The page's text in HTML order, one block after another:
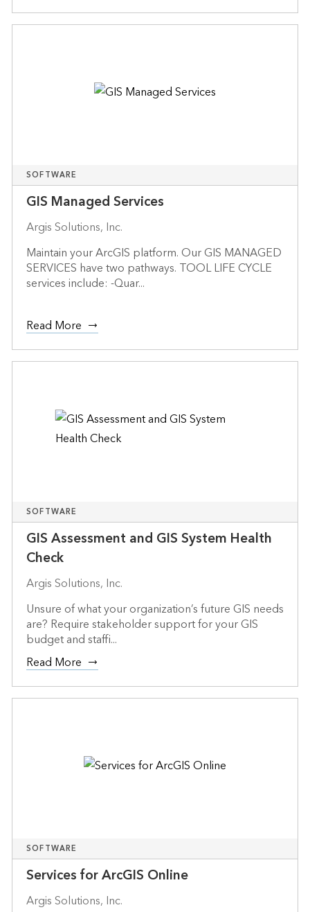
SOFTWARE
GIS Managed Services
Argis Solutions, Inc.
Maintain your ArcGIS platform. Our GIS MANAGED
SERVICES have two pathways. TOOL LIFE CYCLE
services include: -Quar...
Read More
SOFTWARE
GIS Assessment and GIS System Health
Check
Argis Solutions, Inc.
Unsure of what your organization’s future GIS needs
are? Require stakeholder support for your GIS
budget and staffi...
Read More
SOFTWARE
Services for ArcGIS Online
Argis Solutions, Inc.